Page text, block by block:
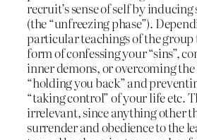
recruit’s sense of self by
(the “unfreezing phase”).
particular teachings of the group
form of confessing your “sins”,
inner demons, or overcoming the
“holding you back” and
“taking control” of your life etc.
irrelevant, since anything other
surrender and obedience to the